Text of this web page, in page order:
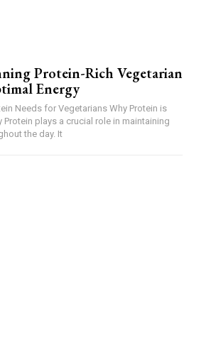
Protein-Rich Vegetarian
Energy
Needs for Vegetarians Why Protein is
Protein plays a crucial role in maintaining
the day. It